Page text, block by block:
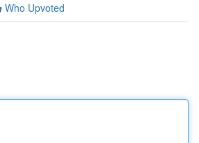
Who Upvoted